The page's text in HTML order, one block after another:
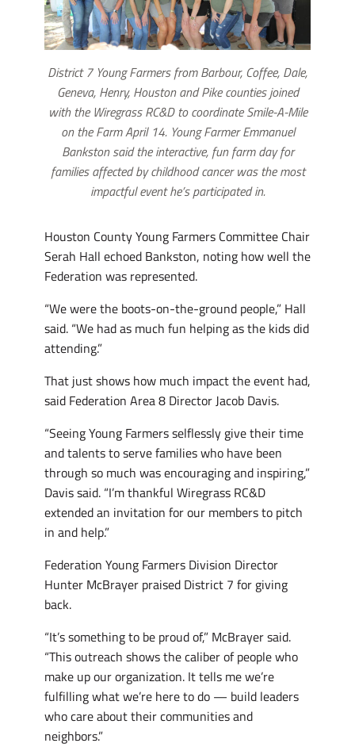
District 7 Young Farmers from Barbour, Coffee, Dale,
Geneva, Henry, Houston and Pike counties joined
with the Wiregrass RC&D to coordinate Smile-A-Mile
on the Farm April 14. Young Farmer Emmanuel
Bankston said the interactive, fun farm day for
families affected by childhood cancer was the most
impactful event he’s participated in.
Houston County Young Farmers Committee Chair
Serah Hall echoed Bankston, noting how well the
Federation was represented.
“We were the boots-on-the-ground people,” Hall
said. “We had as much fun helping as the kids did
attending.”
That just shows how much impact the event had,
said Federation Area 8 Director Jacob Davis.
“Seeing Young Farmers selflessly give their time
and talents to serve families who have been
through so much was encouraging and inspiring,”
Davis said. “I’m thankful Wiregrass RC&D
extended an invitation for our members to pitch
in and help.”
Federation Young Farmers Division Director
Hunter McBrayer praised District 7 for giving
back.
“It’s something to be proud of,” McBrayer said.
“This outreach shows the caliber of people who
make up our organization. It tells me we’re
fulfilling what we’re here to do — build leaders
who care about their communities and
neighbors.”